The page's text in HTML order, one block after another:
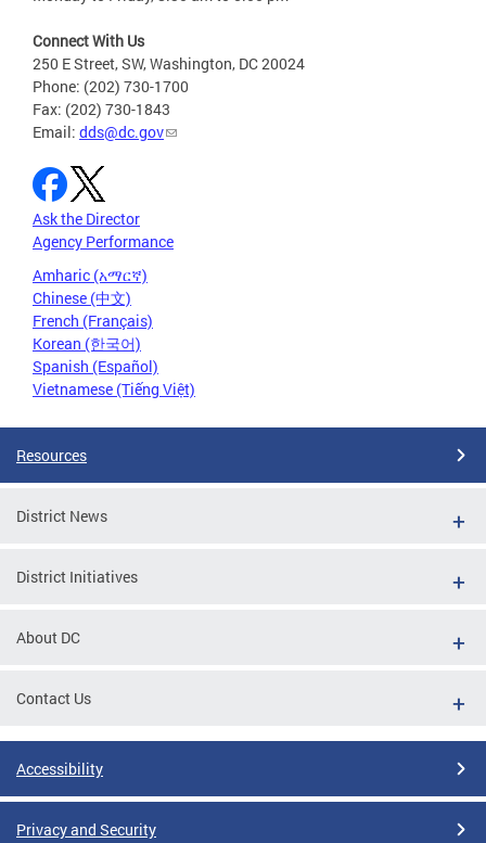
Connect With Us
250 E Street, SW, Washington, DC 20024
Phone: (202) 730-1700
Fax: (202) 730-1843
Email: dds@dc.gov
Ask the Director
Agency Performance
Amharic (አማርኛ)
Chinese (中文)
French (Français)
Korean (한국어)
Spanish (Español)
Vietnamese (Tiếng Việt)
Resources
District News
District Initiatives
About DC
Contact Us
Accessibility
Privacy and Security